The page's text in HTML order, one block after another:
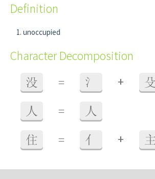
Definition
unoccupied
Character Decomposition
没 = 氵 + 殳
人 = 人
住 = 亻 + 主